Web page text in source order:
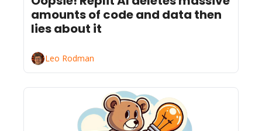
amounts of code and data then
lies about it
Leo Rodman